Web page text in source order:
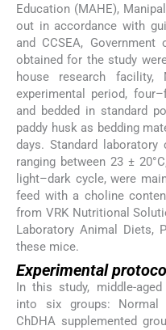
Education (MAHE),
out in accordance with
and CCSEA,
obtained for the study
house research facility,
experimental period,
and bedded in standard
paddy husk as bedding
days. Standard
ranging between 23 ±
light–dark cycle, were
feed with a choline
from VRK Nutritional
Laboratory Animal Diets,
these mice.
Experimental
In this study, middle-
into six groups: Normal
ChDHA supplemented